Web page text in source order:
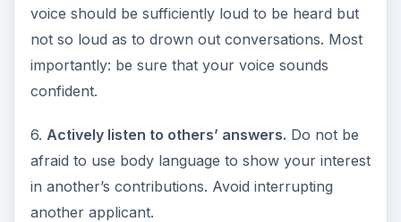
voice should be sufficiently loud to be heard but
not so loud as to drown out conversations. Most
importantly: be sure that your voice sounds
confident.
6. Actively listen to others’ answers. Do not be
afraid to use body language to show your interest
in another’s contributions. Avoid interrupting
another applicant.